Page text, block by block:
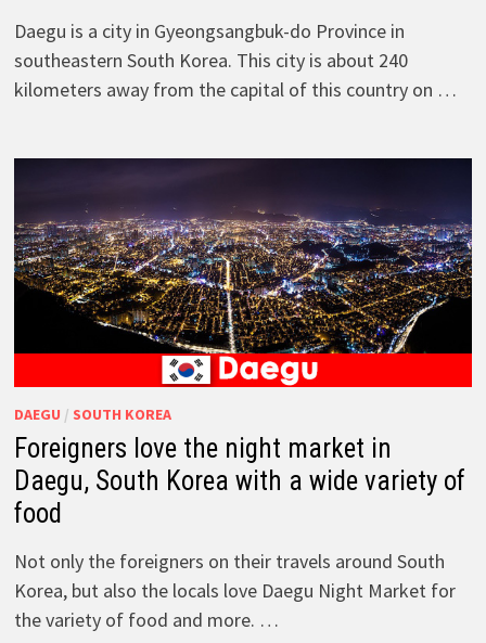
Daegu is a city in Gyeongsangbuk-do Province in
southeastern South Korea. This city is about 240
kilometers away from the capital of this country on …
DAEGU / SOUTH KOREA
Foreigners love the night market in
Daegu, South Korea with a wide variety of
food
Not only the foreigners on their travels around South
Korea, but also the locals love Daegu Night Market for
the variety of food and more. …